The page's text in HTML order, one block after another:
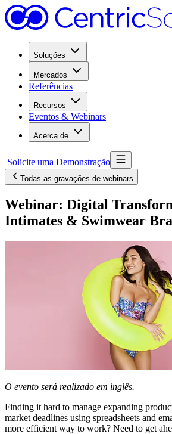
Soluções
Mercados
Referências
Recursos
Eventos & Webinars
Acerca de
Solicite uma Demonstração
Todas as gravações de webinars
Webinar: Digital
Intimates & Swimwear
O evento será realizado em inglês.
Finding it hard to manage expanding
market deadlines using spreadsheets and
more efficient way to work? Need to get